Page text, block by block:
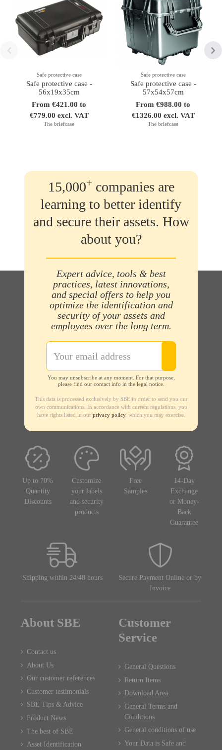
Safe protective case
Safe protective case -
56x19x35cm
From €421.00 to
€779.00 excl. VAT
The briefcase
Safe protective case
Safe protective case -
57x54x57cm
From €988.00 to
€1326.00 excl. VAT
The briefcase
15,000+ companies are
learning to better identify
and secure their assets. How
about you?
Expert advice, tools & best
practices, latest innovations,
and special offers to help you
optimize the identification and
security of your assets and
employees over the long term.
You may unsubscribe at any moment. For that purpose,
please find our contact info in the legal notice.
This data is processed exclusively by SBE in order to send you our
own communications. In accordance with current regulations, you
have rights listed in our privacy policy, which you may exercise.
Up to 70%
Quantity
Discounts
Customize
your labels
and security
products
Free
Samples
14-Day
Exchange
or Money-
Back
Guarantee
Shipping within 24/48 hours
Secure Payment Online or by
Invoice
About SBE
Contact us
About Us
Our customer references
Customer testimonials
SBE Tips & Advice
Product News
The best of SBE
Asset Identification
Customer
Service
General Questions
Return Items
Download Area
General Terms and
Conditions
General conditions of use
Your Data is Safe and